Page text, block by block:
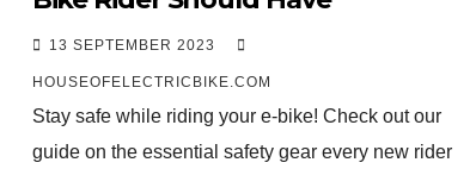
13 SEPTEMBER 2023
HOUSEOFELECTRICBIKE.COM
Stay safe while riding your e-bike! Check out our
guide on the essential safety gear every new rider